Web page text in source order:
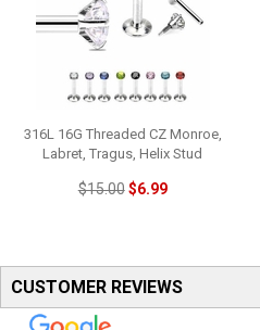
316L 16G Threaded CZ Monroe,
Labret, Tragus, Helix Stud
$15.00$6.99
CUSTOMER REVIEWS